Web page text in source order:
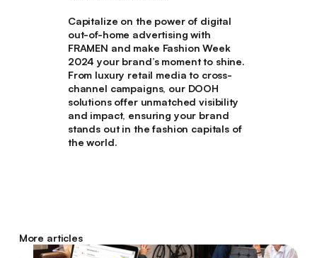
Capitalize on the power of digital
out-of-home advertising with
FRAMEN and make Fashion Week
2024 your brand’s moment to shine.
From luxury retail media to cross-
channel campaigns, our DOOH
solutions offer unmatched visibility
and impact, ensuring your brand
stands out in the fashion capitals of
the world.
More articles